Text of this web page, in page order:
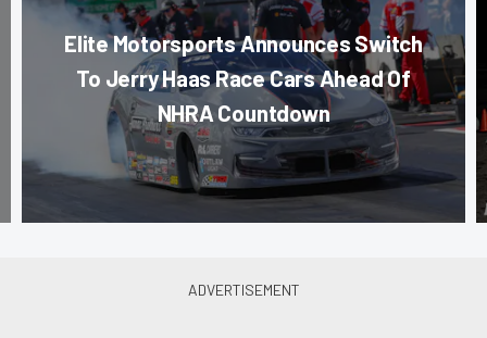
Elite Motorsports Announces Switch
To Jerry Haas Race Cars Ahead Of
NHRA Countdown